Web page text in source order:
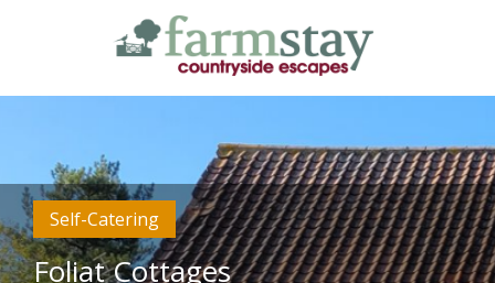
main
Self-Catering
Foliat Cottages